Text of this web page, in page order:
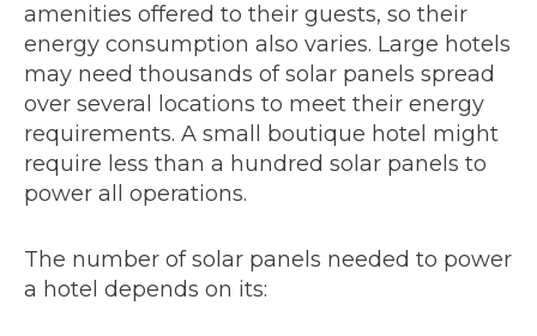
amenities offered to their guests, so their
energy consumption also varies. Large hotels
may need thousands of solar panels spread
over several locations to meet their energy
requirements. A small boutique hotel might
require less than a hundred solar panels to
power all operations.
The number of solar panels needed to power
a hotel depends on its: